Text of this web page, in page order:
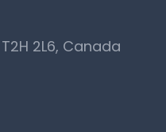
2L6, Canada